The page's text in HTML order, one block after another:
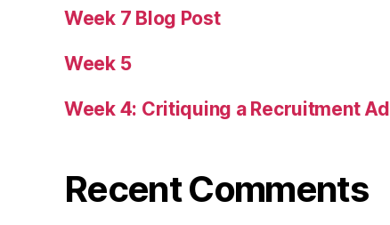
Week 7 Blog Post
Week 5
Week 4: Critiquing a Recruitment Ad
Recent Comments